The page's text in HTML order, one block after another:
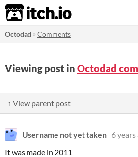
itch.io
Octodad »Comments
Viewing post in Octodad
↑ View parent post
Username not yet taken 6 years
It was made in 2011